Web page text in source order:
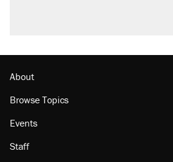
About
Browse Topics
Events
Staff